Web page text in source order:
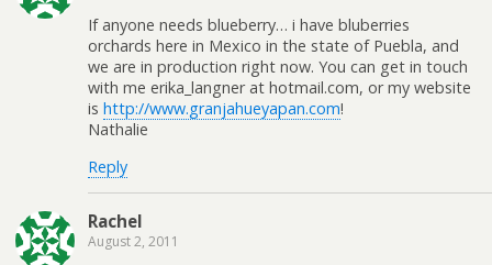
If anyone needs blueberry… i have bluberries
orchards here in Mexico in the state of Puebla, and
we are in production right now. You can get in touch
with me erika_langner at hotmail.com, or my website
is http://www.granjahueyapan.com!
Nathalie
Reply
Rachel
August 2, 2011